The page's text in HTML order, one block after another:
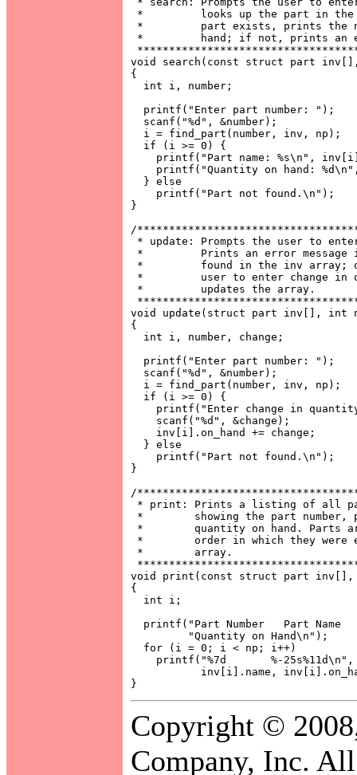
*         looks up the part in
*         part exists, prints the
*         hand; if not, prints an
void search(const struct part
{
  int i, number;
  printf("Enter part number: ");
  scanf("%d", &number);
  i = find_part(number, inv, np);
  if (i >= 0) {
printf("Part name: %s\n",
printf("Quantity on hand:
  } else
    printf("Part not found.\n");
}
/
* update: Prompts the user to
*         Prints an error
*         found in the inv array;
*         user to enter change in
*         updates the array.
void update(struct part inv[], int
{
  int i, number, change;
  printf("Enter part number: ");
  scanf("%d", &number);
  i = find_part(number, inv, np);
  if (i >= 0) {
printf("Enter change in
    scanf("%d", &change);
    inv[i].on_hand += change;
  } else
    printf("Part not found.\n");
}
/
* print: Prints a listing of all
*        showing the part
*        quantity on hand. Parts
*        order in which they
*        array.
void print(const struct part
{
  int i;
printf("Part Number   Part Name
         "Quantity on Hand\n");
  for (i = 0; i < np; i++)
printf("%7d       %-
inv[i].name,
Copyright ©
Company, Inc.